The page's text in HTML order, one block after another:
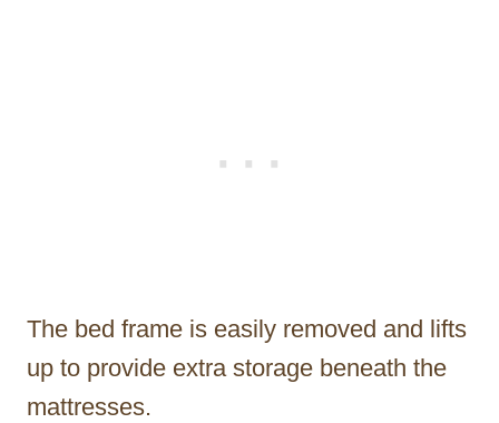
The bed frame is easily removed and lifts
up to provide extra storage beneath the
mattresses.